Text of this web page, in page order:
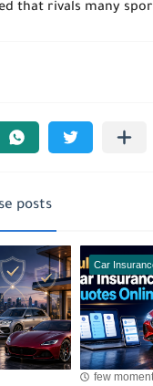
that rivals many
posts
Car
few